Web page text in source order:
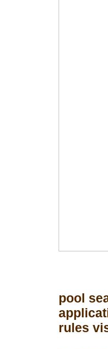
pool
rules